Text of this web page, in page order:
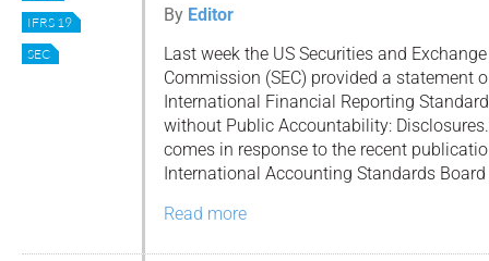
IFRS 19
SEC
By Editor
Last week the US Securities and Exchange
Commission (SEC) provided a statement
International Financial Reporting
without Public Accountability: Disclosures.
comes in response to the recent
International Accounting Standards Board
Read more